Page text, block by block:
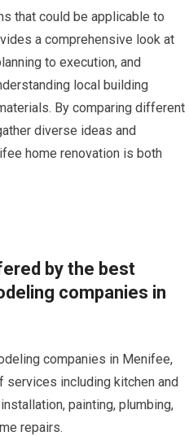
that could be applicable to
a comprehensive look at
to execution, and
local building
By comparing different
diverse ideas and
home renovation is both
by the best
companies in
companies in Menifee,
services including kitchen and
painting, plumbing,
repairs.